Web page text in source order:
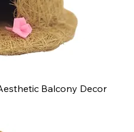
Balcony Decor